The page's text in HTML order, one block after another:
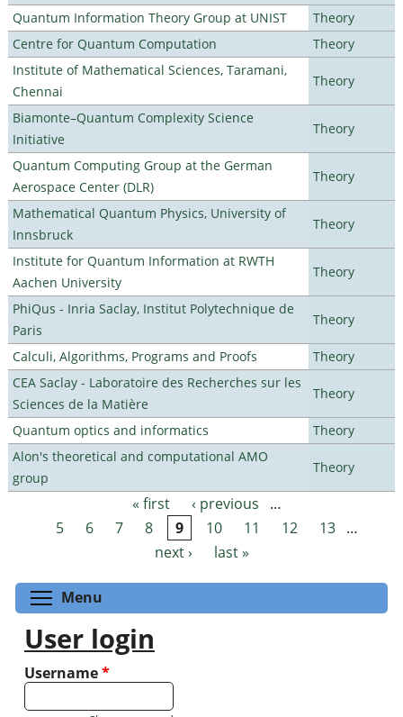
Quantum Information Theory Group at UNIST
Theory
Centre for Quantum Computation
Theory
Institute of Mathematical Sciences, Taramani,
Chennai
Theory
Biamonte–Quantum Complexity Science
Initiative
Theory
Quantum Computing Group at the German
Aerospace Center (DLR)
Theory
Mathematical Quantum Physics, University of
Innsbruck
Theory
Institute for Quantum Information at RWTH
Aachen University
Theory
PhiQus - Inria Saclay, Institut Polytechnique de
Paris
Theory
Calculi, Algorithms, Programs and Proofs
Theory
CEA Saclay - Laboratoire des Recherches sur les
Sciences de la Matière
Theory
Quantum optics and informatics
Theory
Alon's theoretical and computational AMO
group
Theory
Pages « first ‹ previous
…
5
6 7 8 9 10 11 12 13 …
next ›
last »
Menu
User login
Username*